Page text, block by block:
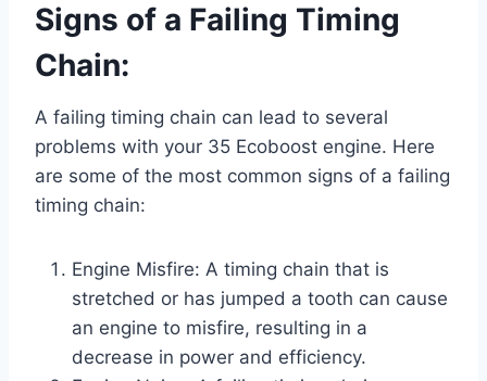
Signs of a Failing Timing
Chain:
A failing timing chain can lead to several
problems with your 35 Ecoboost engine. Here
are some of the most common signs of a failing
timing chain:
Engine Misfire: A timing chain that is
stretched or has jumped a tooth can cause
an engine to misfire, resulting in a
decrease in power and efficiency.